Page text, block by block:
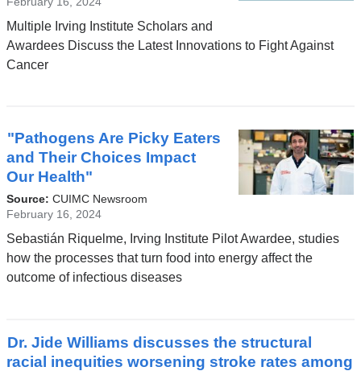
Multiple Irving Institute Scholars and
Awardees Discuss the Latest Innovations to Fight Against
Cancer
"Pathogens Are Picky Eaters
and Their Choices Impact
Our Health"
Source: CUIMC Newsroom
February 16, 2024
Sebastián Riquelme, Irving Institute Pilot Awardee, studies
how the processes that turn food into energy affect the
outcome of infectious diseases
Dr. Jide Williams discusses the structural
racial inequities worsening stroke rates among